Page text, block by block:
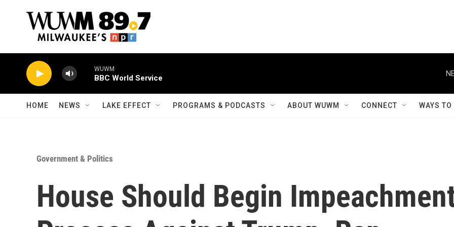
WUWM
BBC World Service
HOME NEWS LAKE EFFECT PROGRAMS & PODCASTS ABOUT WUWM CONNECT WAYS
Government & Politics
House Should Begin